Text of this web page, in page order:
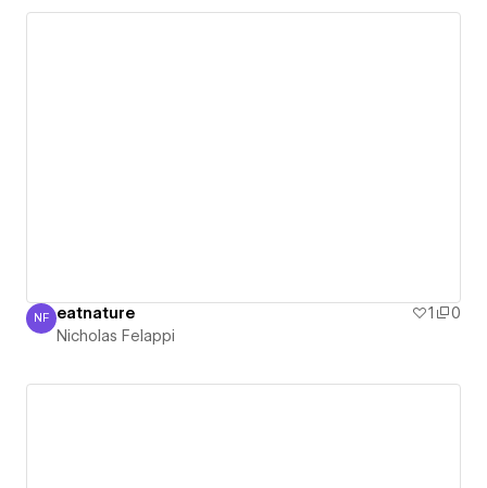
Nicholas Felappi
NF eatnature 1
0
Nicholas Felappi